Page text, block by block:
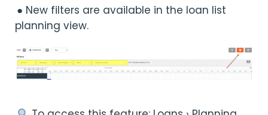
● New filters are available in the loan list
planning view.